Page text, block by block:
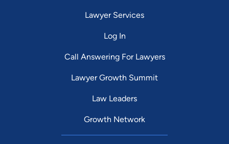
Lawyer Services
Log In
Call Answering For Lawyers
Lawyer Growth Summit
Law Leaders
Growth Network